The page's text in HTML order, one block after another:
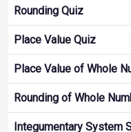
Rounding Quiz
Place Value Quiz
Place Value of Whole
Rounding of Whole
Integumentary System